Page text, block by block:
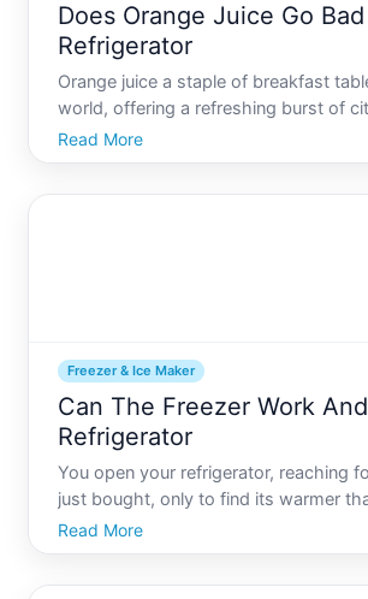
Does Orange Juice Go
Refrigerator
Orange juice a staple of breakfast
world, offering a refreshing burst of
goodness. But, like any perishable
wonder, does orange juice go bad in
Read More
Freezer & Ice Maker
Can The Freezer Work
Refrigerator
You open your refrigerator, reaching
just bought, only to find its warmer
Meanwhile, your freezer continues to
ice cubes. Its a perplexing situation
Read More